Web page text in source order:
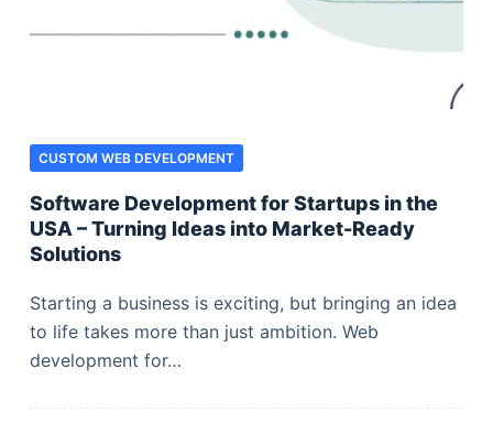
CUSTOM WEB DEVELOPMENT
Software Development for Startups in the
USA – Turning Ideas into Market-Ready
Solutions
Starting a business is exciting, but bringing an idea
to life takes more than just ambition. Web
development for…